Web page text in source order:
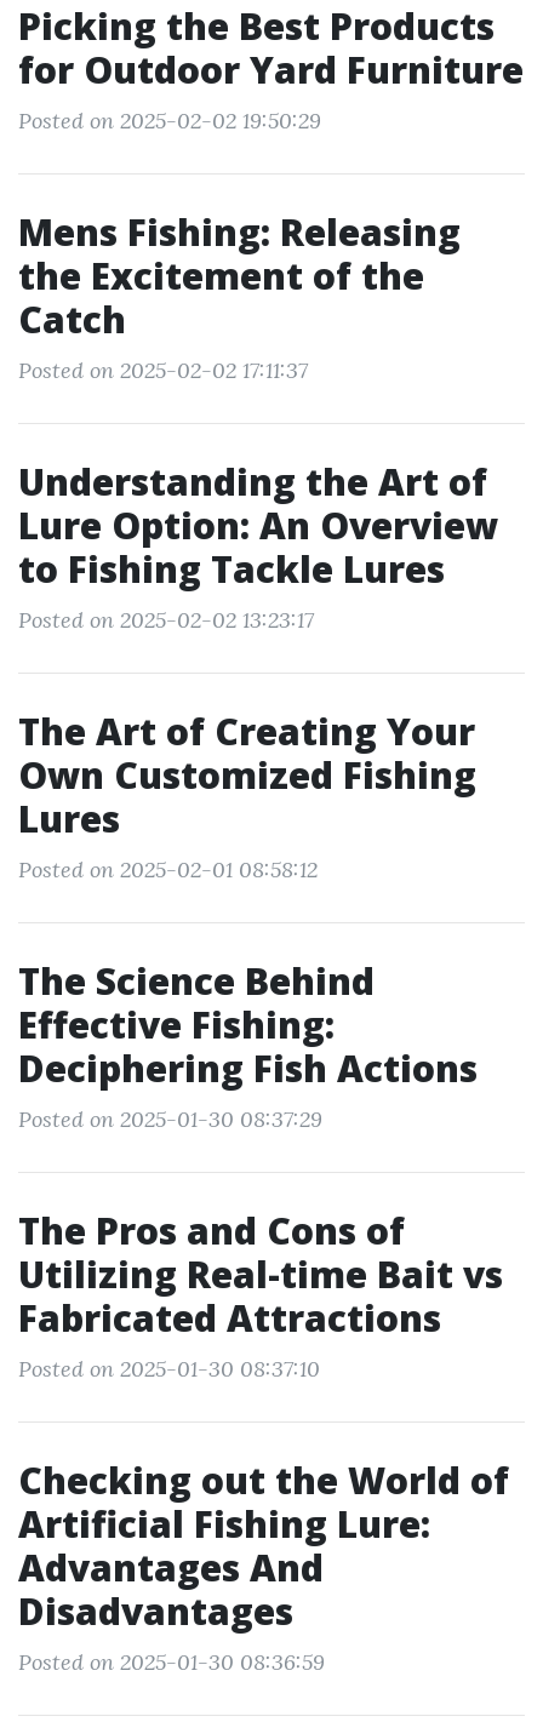
Picking the Best Products
for Outdoor Yard Furniture
Posted on 2025-02-02 19:50:29
Mens Fishing: Releasing
the Excitement of the
Catch
Posted on 2025-02-02 17:11:37
Understanding the Art of
Lure Option: An Overview
to Fishing Tackle Lures
Posted on 2025-02-02 13:23:17
The Art of Creating Your
Own Customized Fishing
Lures
Posted on 2025-02-01 08:58:12
The Science Behind
Effective Fishing:
Deciphering Fish Actions
Posted on 2025-01-30 08:37:29
The Pros and Cons of
Utilizing Real-time Bait vs
Fabricated Attractions
Posted on 2025-01-30 08:37:10
Checking out the World of
Artificial Fishing Lure:
Advantages And
Disadvantages
Posted on 2025-01-30 08:36:59